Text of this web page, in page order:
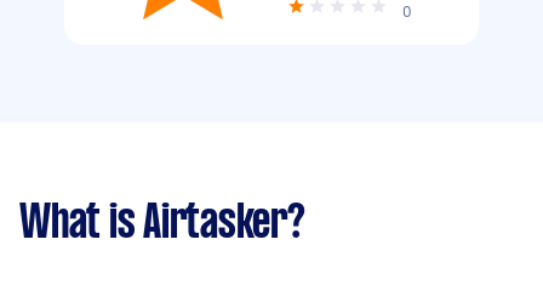
0
What is Airtasker?